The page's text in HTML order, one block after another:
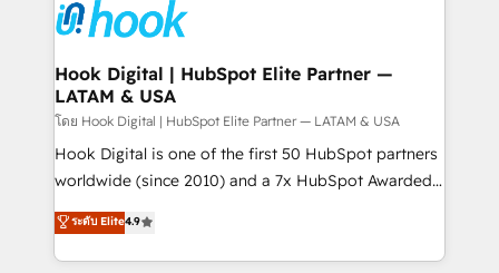
strive for optimal customer processes and
experiences. Systony – We believe you can grow!
Onboarding - Data Migration & Integrations -
Technical Audit & Optimization Strategic Solutions: -
Revenue Operations - Inbound Marketing -
Outbound Marketing - HubSpot CMS Website
Design & Development We empower our clients to
reach their full potential by providing transparent,
relationship-driven support. With over 300 HubSpot
technical know-how and strategic guidance you
need to succeed.
Hook Digital | HubSpot Elite Partner —
LATAM & USA
โดย Hook Digital | HubSpot Elite Partner — LATAM & USA
Hook Digital is one of the first 50 HubSpot partners
worldwide (since 2010) and a 7x HubSpot Awarded
Elite Partner. With 500+ projects across the U.S.,
Brazil, and LATAM, we combine global expertise with
regional experience. Today, we are Brazil’s largest
ระดับ Elite4.9